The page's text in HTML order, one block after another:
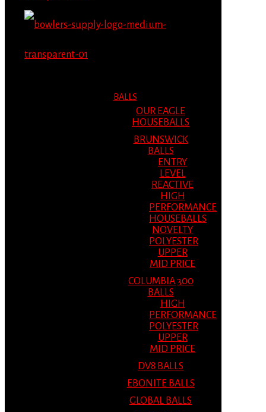
BALLS
OUR EAGLE
HOUSEBALLS
BRUNSWICK
BALLS
ENTRY
LEVEL
REACTIVE
HIGH
PERFORMANCE
HOUSEBALLS
NOVELTY
POLYESTER
UPPER
MID PRICE
COLUMBIA 300
BALLS
HIGH
PERFORMANCE
POLYESTER
UPPER
MID PRICE
DV8 BALLS
EBONITE BALLS
GLOBAL BALLS